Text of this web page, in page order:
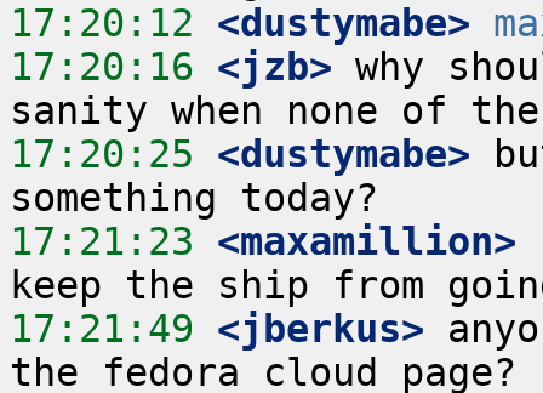
17:20:12 <dustymabe>
17:20:16 <jzb> why
17:20:25 <dustymabe>
17:21:23 <maxamillion>
17:21:49 <jberkus>